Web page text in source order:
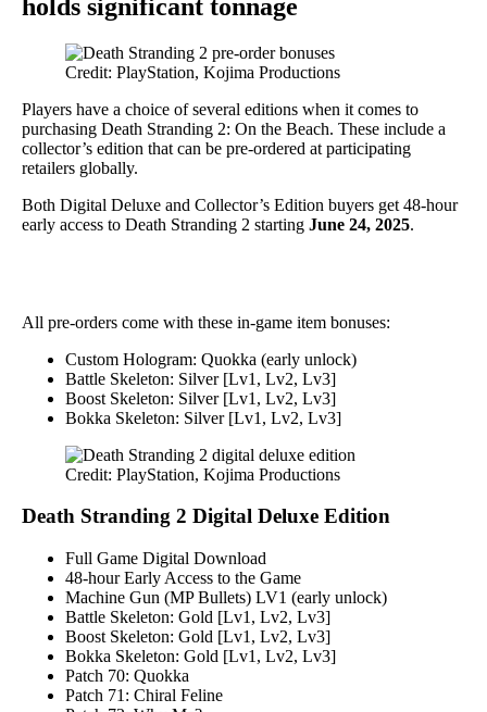
holds significant tonnage
Credit: PlayStation, Kojima Productions
Players have a choice of several editions when it comes to
purchasing Death Stranding 2: On the Beach. These include a
collector’s edition that can be pre-ordered at participating
retailers globally.
Both Digital Deluxe and Collector’s Edition buyers get 48-hour
early access to Death Stranding 2 starting June 24, 2025.
All pre-orders come with these in-game item bonuses:
Custom Hologram: Quokka (early unlock)
Battle Skeleton: Silver [Lv1, Lv2, Lv3]
Boost Skeleton: Silver [Lv1, Lv2, Lv3]
Bokka Skeleton: Silver [Lv1, Lv2, Lv3]
Credit: PlayStation, Kojima Productions
Death Stranding 2 Digital Deluxe Edition
Full Game Digital Download
48-hour Early Access to the Game
Machine Gun (MP Bullets) LV1 (early unlock)
Battle Skeleton: Gold [Lv1, Lv2, Lv3]
Boost Skeleton: Gold [Lv1, Lv2, Lv3]
Bokka Skeleton: Gold [Lv1, Lv2, Lv3]
Patch 70: Quokka
Patch 71: Chiral Feline